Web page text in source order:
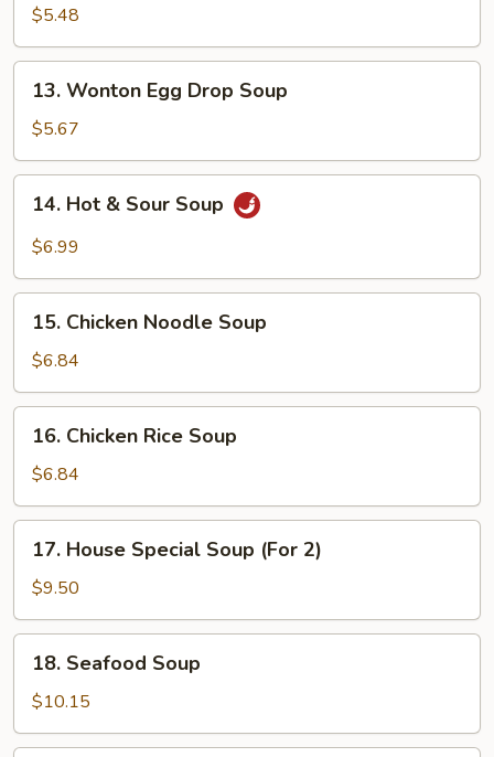
Drop
Soup
$5.48
Wonton
Egg
Drop
Soup
13. Wonton Egg Drop Soup
$5.67
Hot
Soup
14. Hot & Sour Soup
$6.99
Chicken
Noodle
Soup
15. Chicken Noodle Soup
$6.84
Chicken
Rice
Soup
16. Chicken Rice Soup
$6.84
House
Special
Soup
(For
17. House Special Soup (For 2)
$9.50
Seafood
Soup
18. Seafood Soup
$10.15